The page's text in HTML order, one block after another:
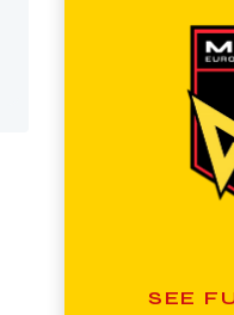
SEE